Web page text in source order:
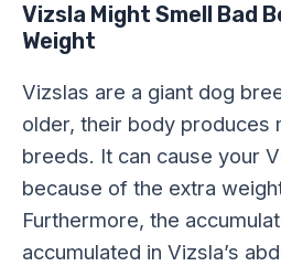
Vizsla Might Smell Bad
Weight
Vizslas are a giant dog
older, their body produces
breeds. It can cause your
because of the extra
Furthermore, the
accumulated in Vizsla’s